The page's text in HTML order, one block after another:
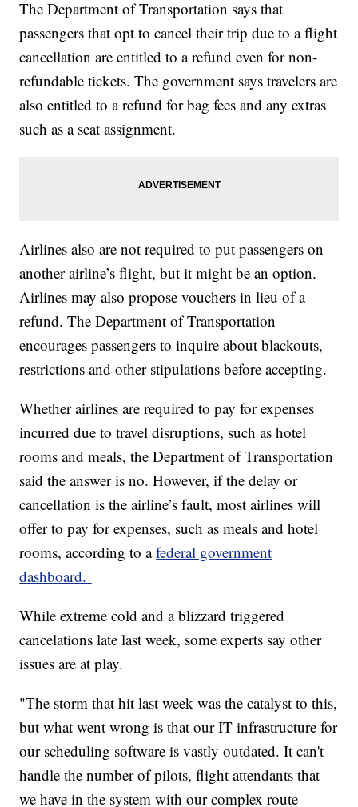
The Department of Transportation says that
passengers that opt to cancel their trip due to a flight
cancellation are entitled to a refund even for non-
refundable tickets. The government says travelers are
also entitled to a refund for bag fees and any extras
such as a seat assignment.
Airlines also are not required to put passengers on
another airline’s flight, but it might be an option.
Airlines may also propose vouchers in lieu of a
refund. The Department of Transportation
encourages passengers to inquire about blackouts,
restrictions and other stipulations before accepting.
Whether airlines are required to pay for expenses
incurred due to travel disruptions, such as hotel
rooms and meals, the Department of Transportation
said the answer is no. However, if the delay or
cancellation is the airline’s fault, most airlines will
offer to pay for expenses, such as meals and hotel
rooms, according to afederal government
dashboard.
While extreme cold and a blizzard triggered
cancelations late last week, some experts say other
issues are at play.
"The storm that hit last week was the catalyst to this,
but what went wrong is that our IT infrastructure for
our scheduling software is vastly outdated. It can't
handle the number of pilots, flight attendants that
we have in the system with our complex route